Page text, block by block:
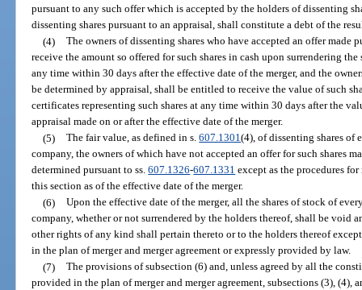
pursuant to any such offer which is accepted by the holders of dissenting
dissenting shares pursuant to an appraisal, shall constitute a debt of the
(4)
The owners of dissenting shares who have accepted an offer made
receive the amount so offered for such shares in cash upon surrendering
any time within 30 days after the effective date of the merger, and the
be determined by appraisal, shall be entitled to receive the value of such
certificates representing such shares at any time within 30 days after the
appraisal made on or after the effective date of the merger.
(5)
The fair value, as defined in s.607.1301(4), of dissenting shares of
company, the owners of which have not accepted an offer for such shares
determined pursuant to ss.607.1326-607.1331 except as the procedures
this section as of the effective date of the merger.
(6)
Upon the effective date of the merger, all the shares of stock of
company, whether or not surrendered by the holders thereof, shall be void
other rights of any kind shall pertain thereto or to the holders thereof
in the plan of merger and merger agreement or expressly provided by law.
(7)
The provisions of subsection (6) and, unless agreed by all the
provided in the plan of merger and merger agreement, subsections (3), (4),